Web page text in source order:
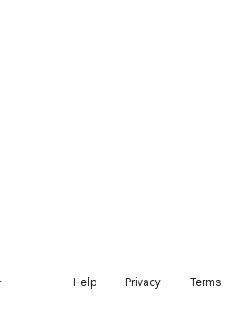
Help Privacy Terms